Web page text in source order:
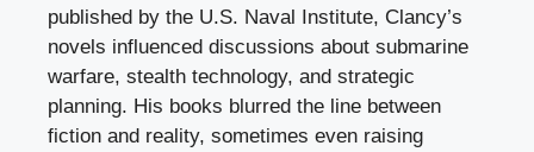
published by the U.S. Naval Institute, Clancy’s
novels influenced discussions about submarine
warfare, stealth technology, and strategic
planning. His books blurred the line between
fiction and reality, sometimes even raising